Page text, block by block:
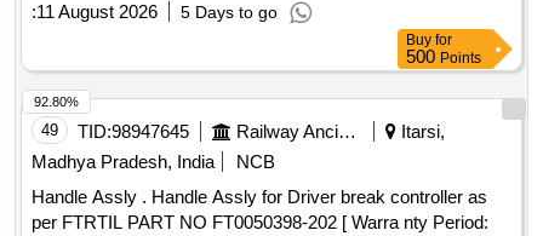
:11 August 2026 5 Days to go
Buy for
500 Points
49 TID:98947645 Railway Ancillaries
Itarsi,
Madhya Pradesh, India
NCB
Handle Assly . Handle Assly for Driver break controller as
per FTRTIL PART NO FT0050398-202 [ Warra nty Period:
92.80%